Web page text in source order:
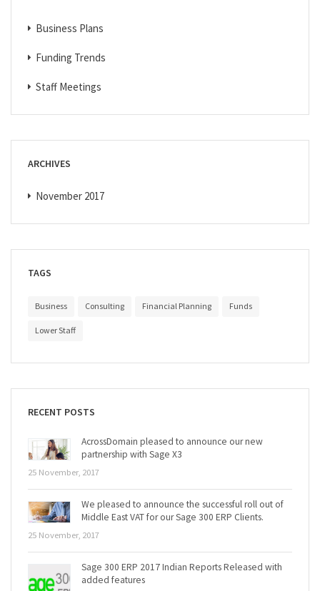
Business Plans
Funding Trends
Staff Meetings
ARCHIVES
November 2017
TAGS
Business Consulting Financial Planning Funds
Lower Staff
RECENT POSTS
AcrossDomain pleased to announce our new
partnership with Sage X3
25 November, 2017
We pleased to announce the successful roll out of
Middle East VAT for our Sage 300 ERP Clients.
25 November, 2017
Sage 300 ERP 2017 Indian Reports Released with
added features